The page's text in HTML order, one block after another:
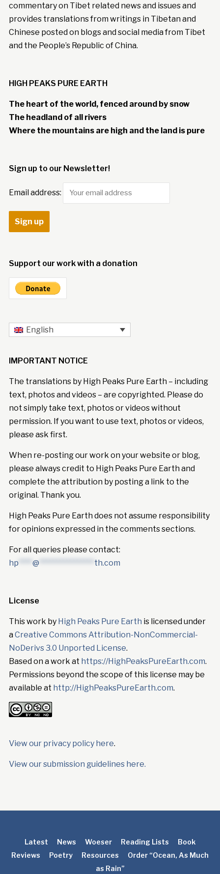
commentary on Tibet related news and issues and
provides translations from writings in Tibetan and
Chinese posted on blogs and social media from Tibet
and the People’s Republic of China.
HIGH PEAKS PURE EARTH
The heart of the world, fenced around by snow
The headland of all rivers
Where the mountains are high and the land is pure
Sign up to our Newsletter!
Email address:
Support our work with a donation
English
IMPORTANT NOTICE
The translations by High Peaks Pure Earth – including
text, photos and videos – are copyrighted. Please do
not simply take text, photos or videos without
permission. If you want to use text, photos or videos,
please ask first.
When re-posting our work on your website or blog,
please always credit to High Peaks Pure Earth and
complete the attribution by posting a link to the
original. Thank you.
High Peaks Pure Earth does not assume responsibility
for opinions expressed in the comments sections.
For all queries please contact:
hp
@ th.com
License
This work by High Peaks Pure Earth is licensed under
aCreative Commons Attribution-NonCommercial-
NoDerivs 3.0 Unported License.
Based on a work at https://HighPeaksPureEarth.com.
Permissions beyond the scope of this license may be
available at http://HighPeaksPureEarth.com.
View our privacy policy here.
View our submission guidelines here.
Latest News Woeser Reading Lists
Book
Reviews
Poetry Resources
Order “Ocean, As Much
as Rain”